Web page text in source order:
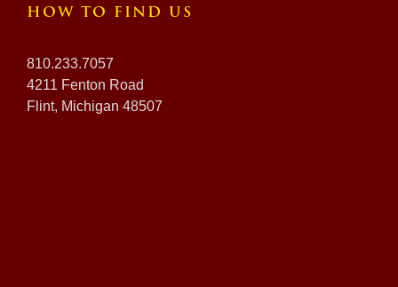
HOW TO FIND US
810.233.7057
4211 Fenton Road
Flint, Michigan 48507